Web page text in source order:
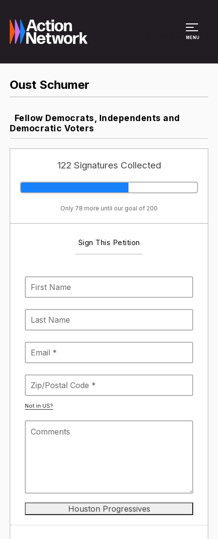
MENU
Oust Schumer
Fellow Democrats, Independents and
Democratic Voters
122 Signatures Collected
Only 78 more until our goal of 200
Sign This Petition
Not in US?